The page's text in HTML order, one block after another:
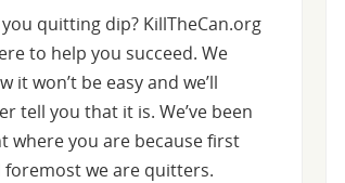
quitting dip? KillTheCan.org
to help you succeed. We
it won’t be easy and we’ll
tell you that it is. We’ve been
where you are because first
foremost we are quitters.